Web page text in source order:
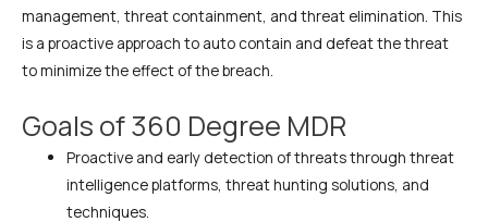
management, threat containment, and threat elimination. This
is a proactive approach to auto contain and defeat the threat
to minimize the effect of the breach.
Goals of 360 Degree MDR
Proactive and early detection of threats through threat
intelligence platforms, threat hunting solutions, and
techniques.